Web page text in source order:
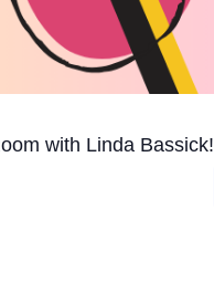
with Linda Bassick!